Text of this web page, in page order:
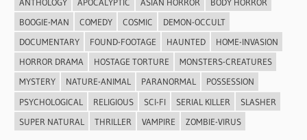
BOOGIE-MAN
COMEDY COSMIC
DEMON-OCCULT
DOCUMENTARY
FOUND-FOOTAGE HAUNTED
HOME-INVASION
HORROR DRAMA
HOSTAGE TORTURE
MONSTERS-CREATURES
MYSTERY
NATURE-ANIMAL PARANORMAL
POSSESSION
PSYCHOLOGICAL
RELIGIOUS SCI-FI SERIAL KILLER
SLASHER
SUPER NATURAL
THRILLER VAMPIRE ZOMBIE-VIRUS